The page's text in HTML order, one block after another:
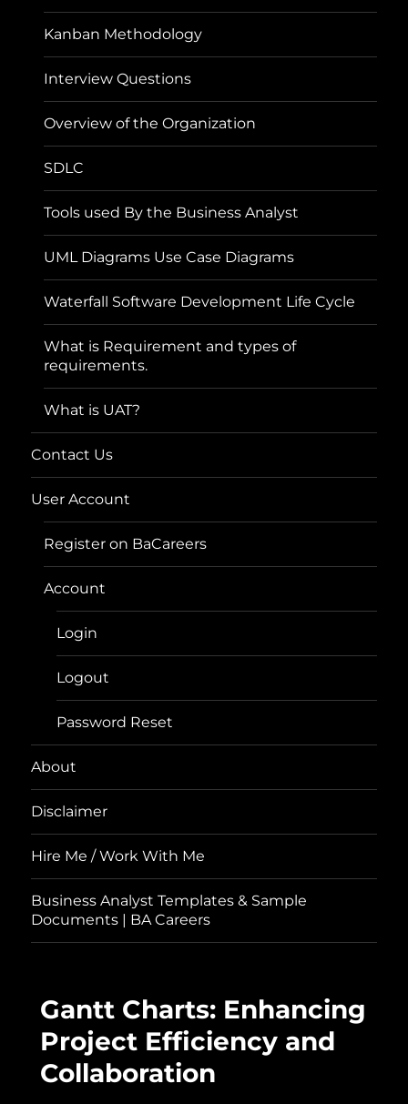
Kanban Methodology
Interview Questions
Overview of the Organization
SDLC
Tools used By the Business Analyst
UML Diagrams Use Case Diagrams
Waterfall Software Development Life Cycle
What is Requirement and types of
requirements.
What is UAT?
Contact Us
User Account
Register on BaCareers
Account
Login
Logout
Password Reset
About
Disclaimer
Hire Me / Work With Me
Business Analyst Templates & Sample
Documents | BA Careers
Gantt Charts: Enhancing
Project Efficiency and
Collaboration